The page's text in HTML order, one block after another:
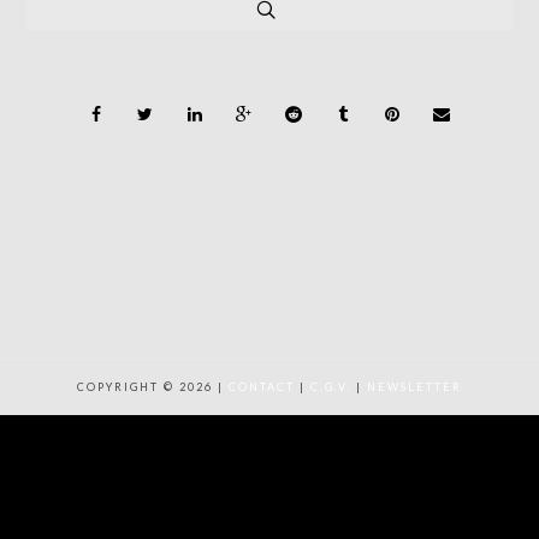
COPYRIGHT © 2026 | CONTACT | | NEWSLETTER